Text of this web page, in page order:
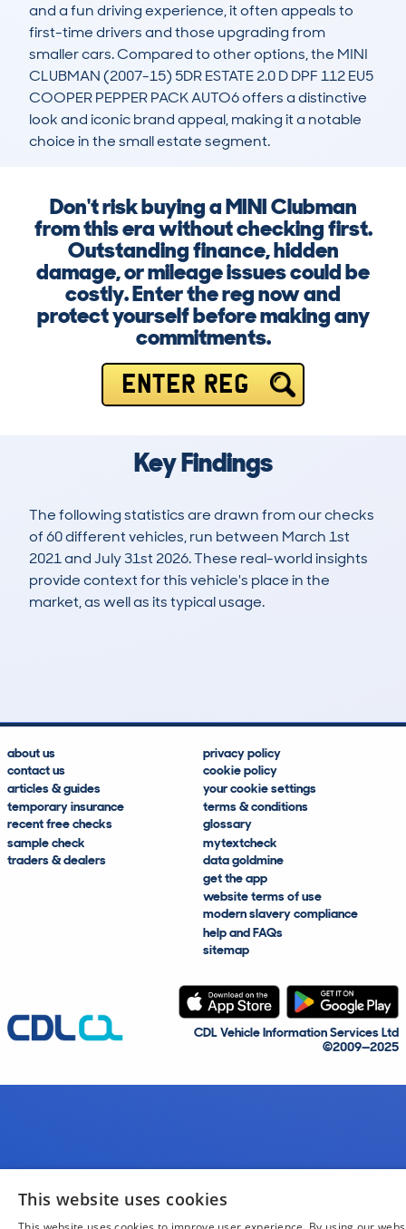
and a fun driving experience, it often appeals to
first-time drivers and those upgrading from
smaller cars. Compared to other options, the MINI
CLUBMAN (2007-15) 5DR ESTATE 2.0 D DPF 112 EU5
COOPER PEPPER PACK AUTO6 offers a distinctive
look and iconic brand appeal, making it a notable
choice in the small estate segment.
Don't risk buying a MINI Clubman
from this era without checking first.
Outstanding finance, hidden
damage, or mileage issues could be
costly. Enter the reg now and
protect yourself before making any
commitments.
ENTER REG
Key Findings
The following statistics are drawn from our checks
of 60 different vehicles, run between March 1st
2021 and July 31st 2026. These real-world insights
provide context for this vehicle's place in the
market, as well as its typical usage.
about us
contact us
articles & guides
temporary insurance
recent free checks
sample check
traders & dealers
privacy policy
cookie policy
your cookie settings
terms & conditions
glossary
mytextcheck
data goldmine
get the app
website terms of use
modern slavery compliance
help and FAQs
sitemap
CDL Vehicle Information Services Ltd
©2009—2025
This website uses cookies